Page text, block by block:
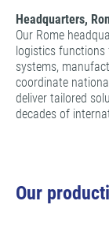
Headquarters,
Our Rome
logistics
systems,
coordinate
deliver tailored
decades of
Our